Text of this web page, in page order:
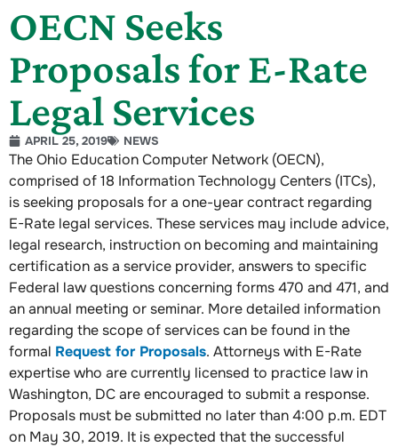
OECN Seeks
Proposals for E-Rate
Legal Services
APRIL 25, 2019 NEWS
The Ohio Education Computer Network (OECN),
comprised of 18 Information Technology Centers (ITCs),
is seeking proposals for a one-year contract regarding
E-Rate legal services. These services may include advice,
legal research, instruction on becoming and maintaining
certification as a service provider, answers to specific
Federal law questions concerning forms 470 and 471, and
an annual meeting or seminar. More detailed information
regarding the scope of services can be found in the
formal Request for Proposals. Attorneys with E-Rate
expertise who are currently licensed to practice law in
Washington, DC are encouraged to submit a response.
Proposals must be submitted no later than 4:00 p.m. EDT
on May 30, 2019. It is expected that the successful